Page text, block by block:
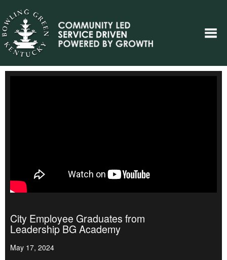
City Employee Graduates from
Leadership BG Academy
May 17, 2024